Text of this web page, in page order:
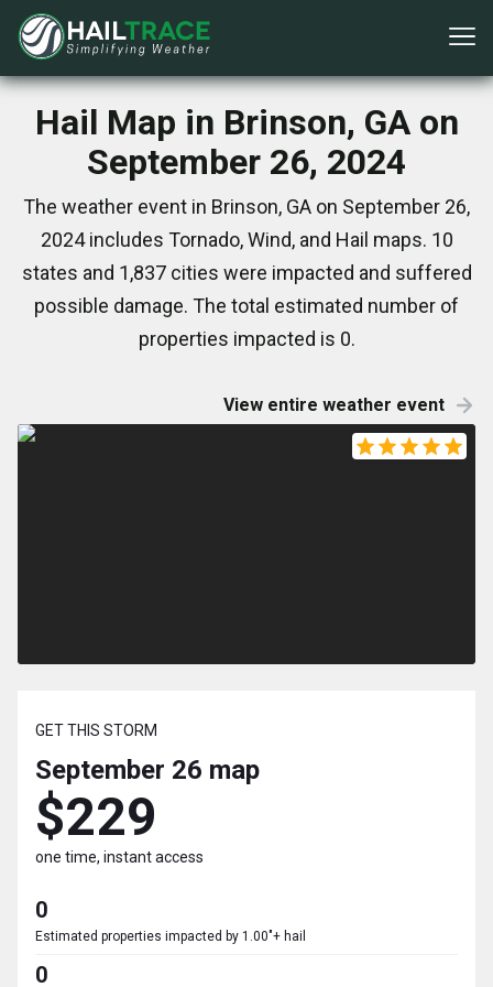
Hail Map in Brinson, GA on
September 26, 2024
The weather event in Brinson, GA on September 26,
2024 includes Tornado, Wind, and Hail maps. 10
states and 1,837 cities were impacted and suffered
possible damage. The total estimated number of
properties impacted is 0.
View entire weather event
GET THIS STORM
September 26 map
$229
one time, instant access
0
Estimated properties impacted by 1.00"+ hail
0